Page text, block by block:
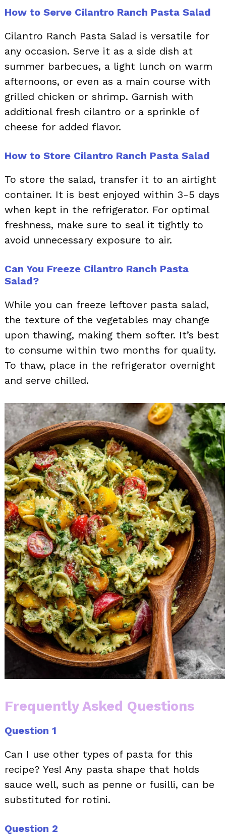
How to Serve Cilantro Ranch Pasta Salad
Cilantro Ranch Pasta Salad is versatile for
any occasion. Serve it as a side dish at
summer barbecues, a light lunch on warm
afternoons, or even as a main course with
grilled chicken or shrimp. Garnish with
additional fresh cilantro or a sprinkle of
cheese for added flavor.
How to Store Cilantro Ranch Pasta Salad
To store the salad, transfer it to an airtight
container. It is best enjoyed within 3-5 days
when kept in the refrigerator. For optimal
freshness, make sure to seal it tightly to
avoid unnecessary exposure to air.
Can You Freeze Cilantro Ranch Pasta
Salad?
While you can freeze leftover pasta salad,
the texture of the vegetables may change
upon thawing, making them softer. It’s best
to consume within two months for quality.
To thaw, place in the refrigerator overnight
and serve chilled.
Frequently Asked Questions
Question 1
Can I use other types of pasta for this
recipe? Yes! Any pasta shape that holds
sauce well, such as penne or fusilli, can be
substituted for rotini.
Question 2